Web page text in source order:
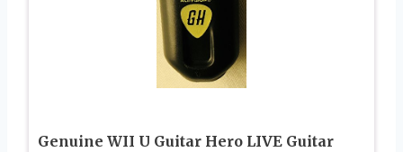
Genuine WII U Guitar Hero LIVE Guitar